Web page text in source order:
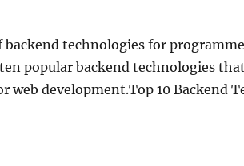
backend technologies for
popular backend technologies
web development.Top 10 Backend